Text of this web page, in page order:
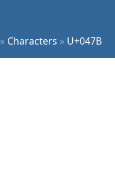
» Characters » U+047B